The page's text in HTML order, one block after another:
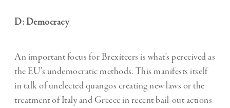
D: Democracy
An important focus for Brexiteers is what’s perceived as
the EU’s undemocratic methods. This manifests itself
in talk of unelected quangos creating new laws or the
treatment of Italy and Greece in recent bail-out actions